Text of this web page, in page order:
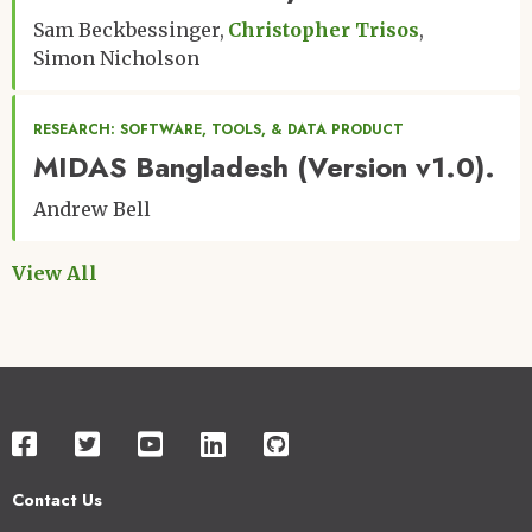
Sam Beckbessinger Christopher Trisos
Simon Nicholson
RESEARCH: SOFTWARE, TOOLS, & DATA PRODUCT
MIDAS Bangladesh (Version v1.0).
Andrew Bell
View All
Contact Us